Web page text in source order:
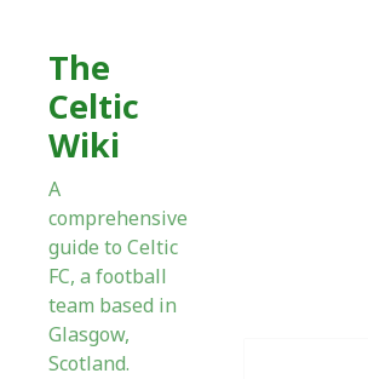
The
Celtic
Wiki
A
comprehensive
guide to Celtic
FC, a football
team based in
Glasgow,
Scotland.